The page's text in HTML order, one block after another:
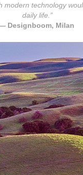
modern technology
daily life.”
Designboom, Milan